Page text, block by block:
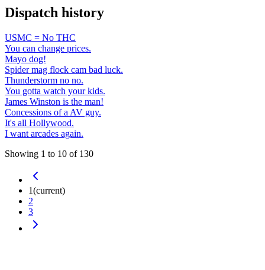
Dispatch history
USMC = No THC
You can change prices.
Mayo dog!
Spider mag flock cam bad luck.
Thunderstorm no no.
You gotta watch your kids.
James Winston is the man!
Concessions of a AV guy.
It's all Hollywood.
I want arcades again.
Showing 1 to 10 of 130
1(current)
2
3